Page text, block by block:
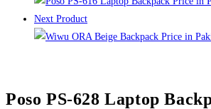
Next Product
Poso PS-628 Laptop